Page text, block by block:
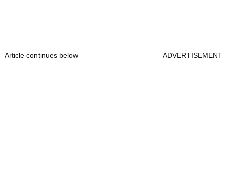
Article continues below ADVERTISEMENT